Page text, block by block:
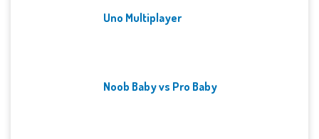
Uno Multiplayer
Noob Baby vs Pro Baby